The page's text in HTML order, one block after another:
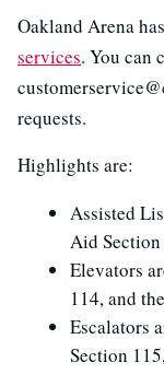
Oakland Arena has
services. You can
requests.
Highlights are:
Assisted
Aid Section
Elevators
114, and
Escalators
Section